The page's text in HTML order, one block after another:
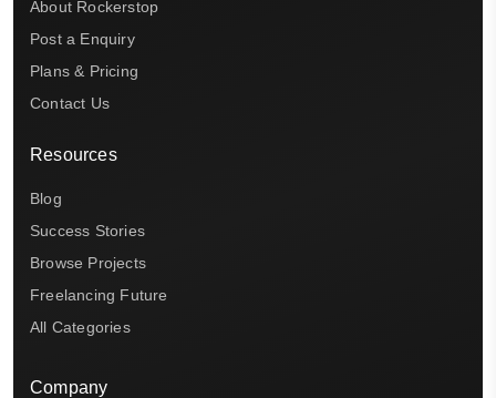
About Rockerstop
Post a Enquiry
Plans & Pricing
Contact Us
Resources
Blog
Success Stories
Browse Projects
Freelancing Future
All Categories
Company